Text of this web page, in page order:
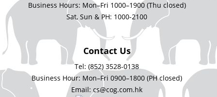
Business Hours: Mon–Fri 1000–1900 (Thu closed)
Sat, Sun & PH: 1000-2100
Contact Us
Tel: (852) 3528-0138
Business Hour: Mon–Fri 0900–1800 (PH closed)
Email: cs@cog.com.hk